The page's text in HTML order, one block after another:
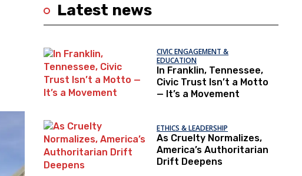
Latest news
CIVIC ENGAGEMENT &
EDUCATION
In Franklin, Tennessee,
Civic Trust Isn’t a Motto
— It’s a Movement
ETHICS & LEADERSHIP
As Cruelty Normalizes,
America’s Authoritarian
Drift Deepens